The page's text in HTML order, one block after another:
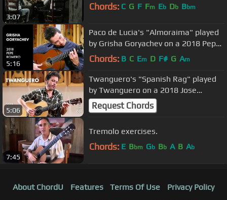
3:07
Chords: C G F Fm Eb Db Bbm
5:16
Paco de Lucia's "Almoraima" played
by Grisha Goryachev on a 2018 Pepe
Romero
Chords: B C Em D F# G Am
5:06
Twanguero's "Spanish Rag" played
by Twanguero on a 2018 Jose
Ramirez "Tablao"
Request Chords
7:45
Tremolo exercises.
Chords: E Bbm Gb Bb A B Ab
About ChordU Features Terms Of Use
Privacy Policy